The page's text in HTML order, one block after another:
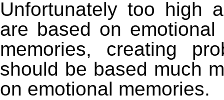
Unfortunately too high
are based on
memories, creating
should be based much
on emotional memories.